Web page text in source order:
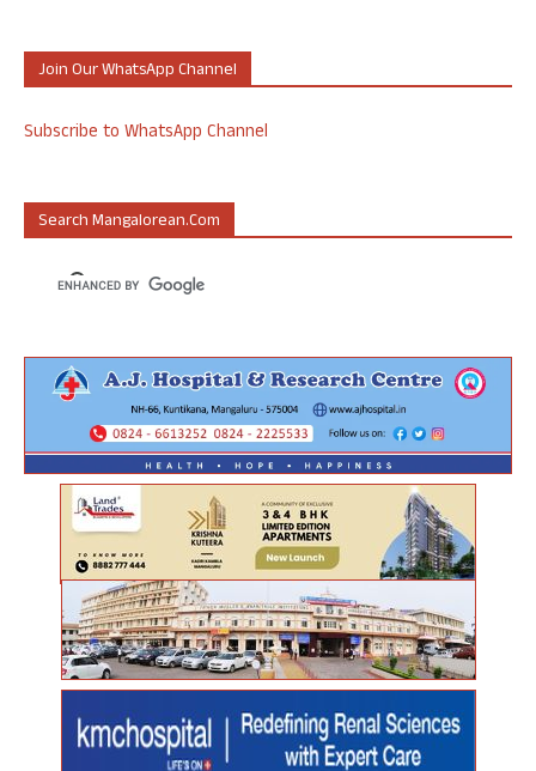
Join Our WhatsApp Channel
Subscribe to WhatsApp Channel
Search Mangalorean.com